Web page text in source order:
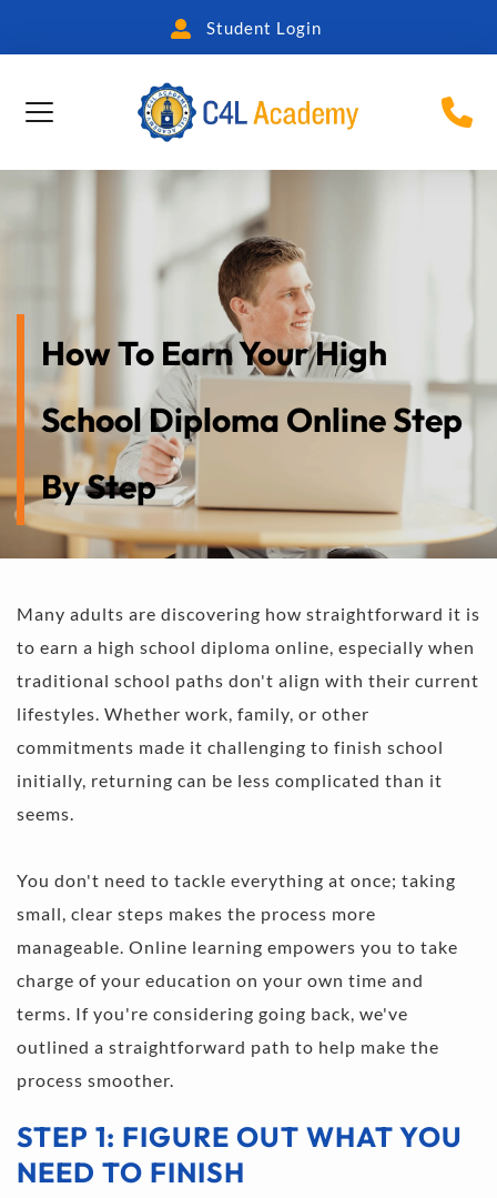
Student Login
How To Earn Your High
School Diploma Online Step
By Step
Many adults are discovering how straightforward it is
to earn a high school diploma online, especially when
traditional school paths don't align with their current
lifestyles. Whether work, family, or other
commitments made it challenging to finish school
initially, returning can be less complicated than it
seems.
You don't need to tackle everything at once; taking
small, clear steps makes the process more
manageable. Online learning empowers you to take
charge of your education on your own time and
terms. If you're considering going back, we've
outlined a straightforward path to help make the
process smoother.
STEP 1: FIGURE OUT WHAT YOU
NEED TO FINISH